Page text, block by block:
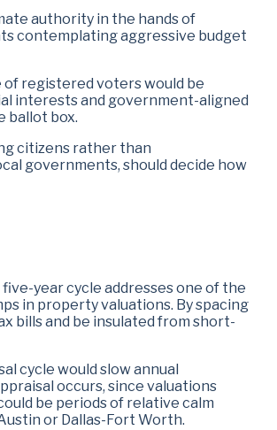
authority in the hands of
contemplating aggressive budget
of registered voters would be
interests and government-aligned
ballot box.
citizens rather than
governments, should decide how
year cycle addresses one of the
in property valuations. By spacing
bills and be insulated from short-
cycle would slow annual
occurs, since valuations
be periods of relative calm
or Dallas-Fort Worth.